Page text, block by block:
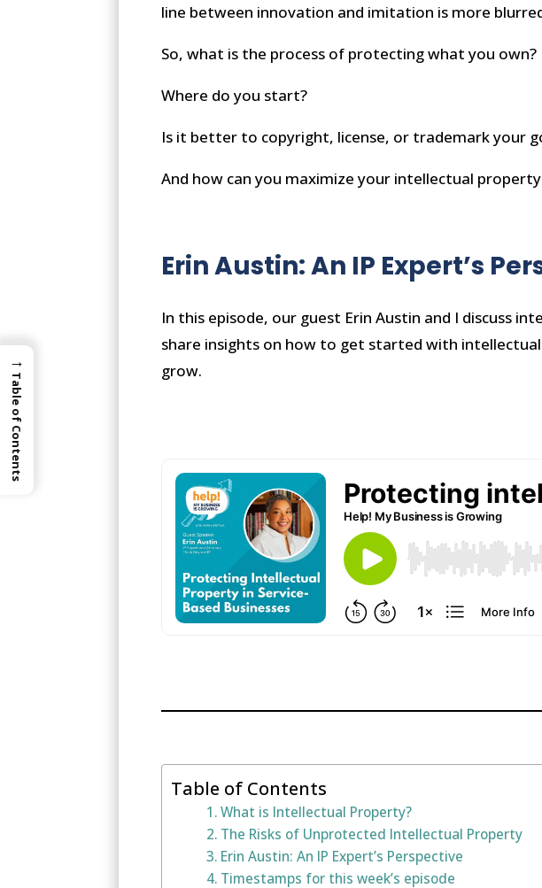
line between innovation and imitation is more
So, what is the process of protecting what you own?
Where do you start?
Is it better to copyright, license, or trademark your
And how can you maximize your intellectual
Erin Austin: An IP Expert’s
In this episode, our guest Erin Austin and I discuss
share insights on how to get started with
grow.
Table of Contents
What is Intellectual Property?
The Risks of Unprotected Intellectual Property
Erin Austin: An IP Expert’s Perspective
Timestamps for this week’s episode
→
Table of Contents